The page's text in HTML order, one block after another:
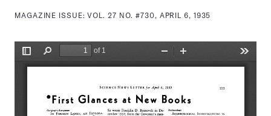
MAGAZINE ISSUE:VOL. 27 NO. #730, APRIL 6, 1935